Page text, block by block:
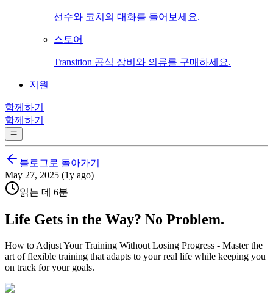
선수와 코치의 대화를 들어보세요.
스토어
Transition 공식 장비와 의류를 구매하세요.
지원
함께하기
함께하기
블로그로 돌아가기
May 27, 2025 (1y ago)
읽는 데 6분
Life Gets in the Way? No Problem.
How to Adjust Your Training Without Losing Progress - Master the
art of flexible training that adapts to your real life while keeping you
on track for your goals.